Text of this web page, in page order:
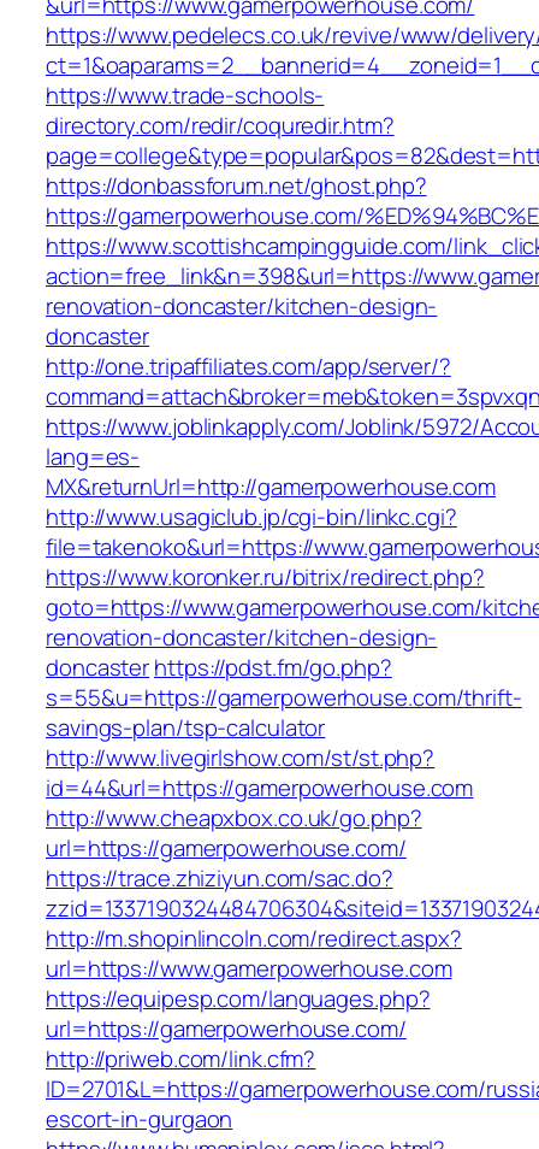
https://www.pedelecs.co.uk/revive/www/
https://www.trade-schools-
directory.com/redir/coquredir.htm?
https://donbassforum.net/ghost.php?
https://gamerpowerhouse.com/
https://www.scottishcampingguide.com/
action=free_link&n=398&url=https://
renovation-doncaster/kitchen-design-
doncaster
http://one.tripaffiliates.com/app/server/?
https://www.joblinkapply.com/Joblink/5972/
lang=es-
MX&returnUrl=http://gamerpowerhouse.com
http://www.usagiclub.jp/cgi-bin/linkc.cgi?
file=takenoko&url=https://
https://www.koronker.ru/bitrix/redirect.php?
goto=https://www.gamerpowerhouse.com/
renovation-doncaster/kitchen-design-
doncasterhttps://pdst.fm/go.php?
s=55&u=https://gamerpowerhouse.com/thrift-
savings-plan/tsp-calculator
http://www.livegirlshow.com/st/st.php?
id=44&url=https://gamerpowerhouse.com
http://www.cheapxbox.co.uk/go.php?
url=https://gamerpowerhouse.com/
https://trace.zhiziyun.com/sac.do?
http://m.shopinlincoln.com/redirect.aspx?
url=https://www.gamerpowerhouse.com
https://equipesp.com/languages.php?
url=https://gamerpowerhouse.com/
http://priweb.com/link.cfm?
ID=2701&L=https://gamerpowerhouse.com/
escort-in-gurgaon